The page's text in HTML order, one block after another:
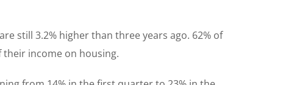
still 3.2% higher than three years ago. 62% of
income on housing.